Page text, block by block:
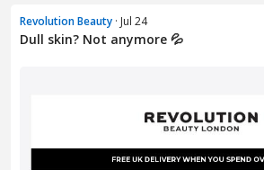
Revolution Beauty · Jul 24
Dull skin? Not anymore 💦